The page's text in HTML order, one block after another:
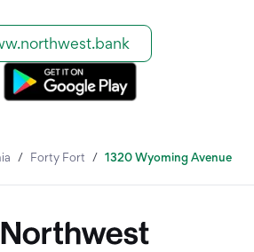
/ Forty Fort / 1320 Wyoming Avenue